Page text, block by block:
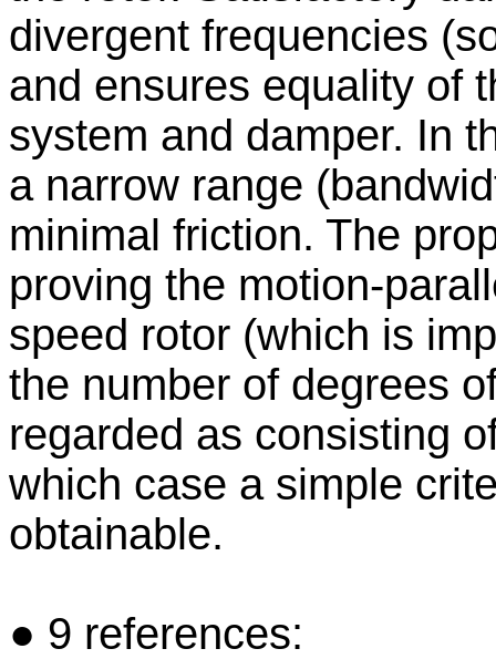
divergent frequencies
and ensures equality of
system and damper. In
a narrow range
minimal friction. The
proving the motion-
speed rotor (which is
the number of degrees
regarded as consisting
which case a simple
obtainable.
● 9 references: